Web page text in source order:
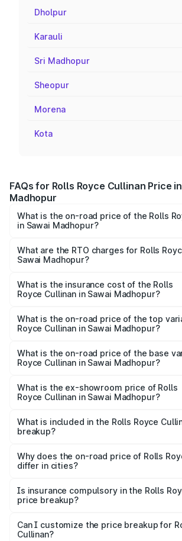
Dholpur
Karauli
Sri Madhopur
Sheopur
Morena
Kota
FAQs for Rolls Royce Cullinan Price
Madhopur
What is the on-road price of the Rolls
in Sawai Madhopur?
₹9.75 Cr and ₹9.75 Cr. On-road prices
based on registration fees, insurance,
What are the RTO charges for Rolls
Sawai Madhopur?
Royce Cullinan in Sawai Madhopur will be
What is the insurance cost of the Rolls
Royce Cullinan in Sawai Madhopur?
Royce Cullinan in Sawai Madhopur is
What is the on-road price of the top
Royce Cullinan in Sawai Madhopur?
Lakh in Sawai Madhopur.
What is the on-road price of the base
Royce Cullinan in Sawai Madhopur?
Lakh in Sawai Madhopur.
What is the ex-showroom price of Rolls
Royce Cullinan in Sawai Madhopur?
Royce Cullinan in Sawai Madhopur is
What is included in the Rolls Royce
breakup?
charges, insurance, road tax, handling
accessories.
Why does the on-road price of Rolls
differ in cities?
charges, taxes, and insurance costs.
Is insurance compulsory in the Rolls
price breakup?
Yes, at least third-party insurance is
and it is included in the on-road price
Can I customize the price breakup for
Cullinan?